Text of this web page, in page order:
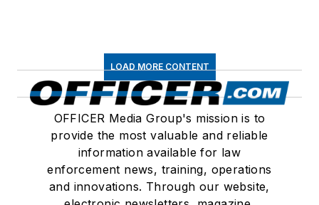
LOAD MORE CONTENT
OFFICER Media Group's mission is to
provide the most valuable and reliable
information available for law
enforcement news, training, operations
and innovations. Through our website,